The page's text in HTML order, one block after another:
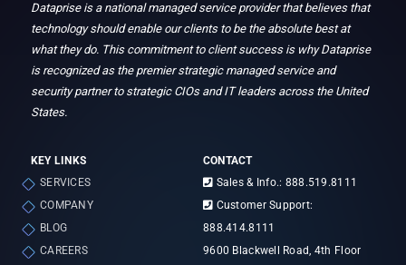
Dataprise is a national managed service provider that believes that
technology should enable our clients to be the absolute best at
what they do. This commitment to client success is why Dataprise
is recognized as the premier strategic managed service and
security partner to strategic CIOs and IT leaders across the United
States.
KEY LINKS
SERVICES
COMPANY
BLOG
CAREERS
CONTACT
Sales & Info.: 888.519.8111
Customer Support:
888.414.8111
9600 Blackwell Road, 4th Floor